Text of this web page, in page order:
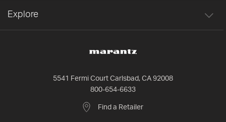
5541 Fermi Court Carlsbad, CA 92008
800-654-6633
Find a Retailer
Explore